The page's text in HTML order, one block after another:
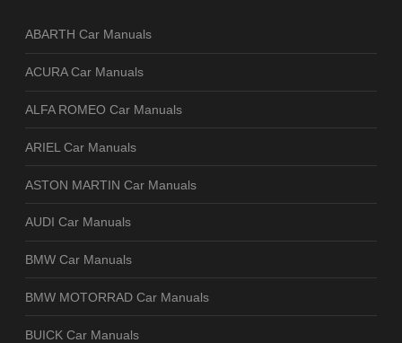
ABARTH Car Manuals
ACURA Car Manuals
ALFA ROMEO Car Manuals
ARIEL Car Manuals
ASTON MARTIN Car Manuals
AUDI Car Manuals
BMW Car Manuals
BMW MOTORRAD Car Manuals
BUICK Car Manuals